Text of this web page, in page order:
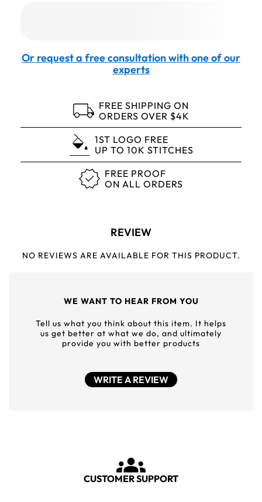
Or request a free consultation with one of our
experts
FREE SHIPPING ON
ORDERS OVER $4K
1ST LOGO FREE
UP TO 10K STITCHES
FREE PROOF
ON ALL ORDERS
REVIEW
NO REVIEWS ARE AVAILABLE FOR THIS PRODUCT.
WE WANT TO HEAR FROM YOU
Tell us what you think about this item. It helps
us get better at what we do, and ultimately
provide you with better products
WRITE A REVIEW
CUSTOMER SUPPORT